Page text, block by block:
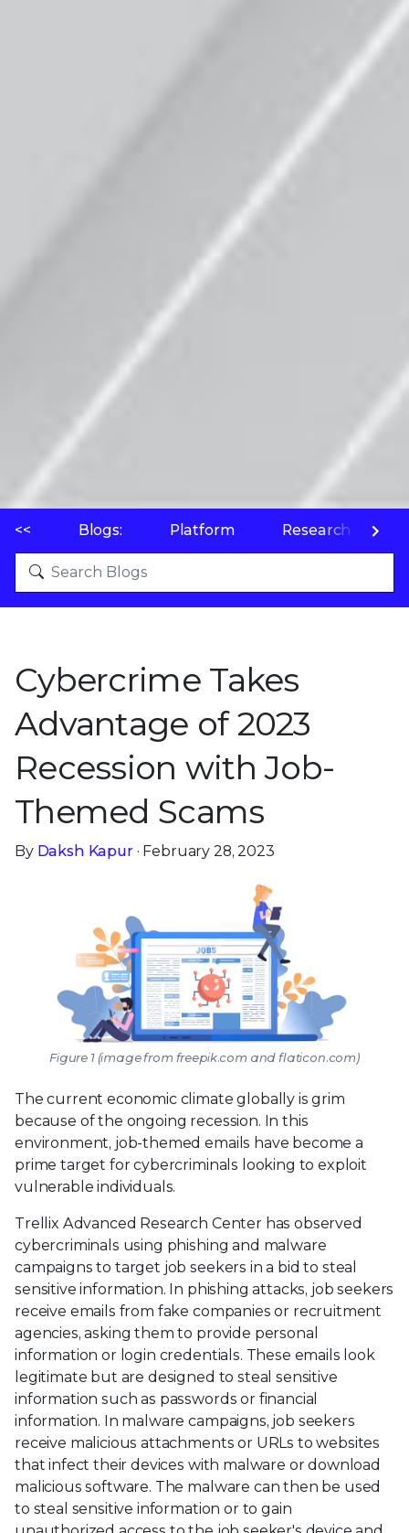
<< Blogs: Platform Research
Cybercrime Takes
Advantage of 2023
Recession with Job-
Themed Scams
By Daksh Kapur· February 28, 2023
Figure 1 (image from freepik.com and flaticon.com)
The current economic climate globally is grim
because of the ongoing recession. In this
environment, job-themed emails have become a
prime target for cybercriminals looking to exploit
vulnerable individuals.
Trellix Advanced Research Center has observed
cybercriminals using phishing and malware
campaigns to target job seekers in a bid to steal
sensitive information. In phishing attacks, job seekers
receive emails from fake companies or recruitment
agencies, asking them to provide personal
information or login credentials. These emails look
legitimate but are designed to steal sensitive
information such as passwords or financial
information. In malware campaigns, job seekers
receive malicious attachments or URLs to websites
that infect their devices with malware or download
malicious software. The malware can then be used
to steal sensitive information or to gain